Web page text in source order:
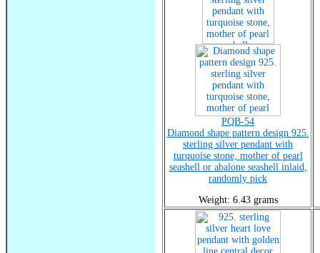
PQB-54
Diamond shape pattern design 925.
sterling silver pendant with
turquoise stone, mother of pearl
seashell or abalone seashell inlaid,
randomly pick
Weight: 6.43 grams